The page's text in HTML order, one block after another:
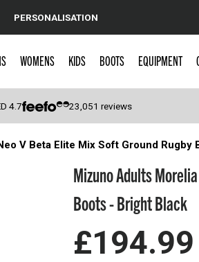
PERSONALISATION
WOMENS KIDS BOOTS EQUIPMENT
4.7 23,051 reviews
V Βeta Elite Mix Soft Ground Rugby
Mizuno Adults
Boots - Bright Black
£194.99